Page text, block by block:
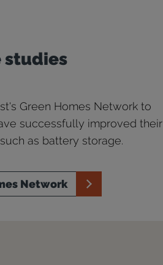
studies
Green Homes Network to
successfully improved their
as battery storage.
Network